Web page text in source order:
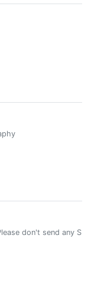
don't send any